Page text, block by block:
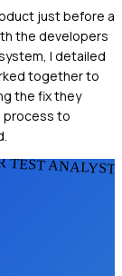
just before a
the developers
I detailed
together to
the fix they
process to
TEST